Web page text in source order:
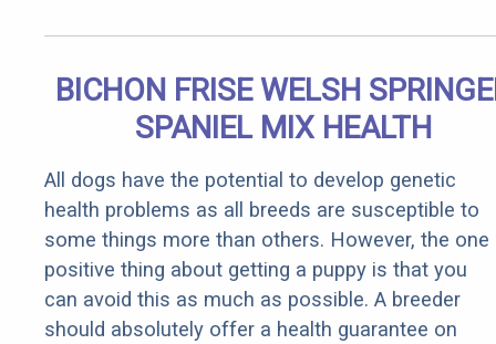
BICHON FRISE WELSH
SPANIEL MIX HEALTH
All dogs have the potential to develop genetic
health problems as all breeds are susceptible to
some things more than others. However, the one
positive thing about getting a puppy is that you
can avoid this as much as possible. A breeder
should absolutely offer a health guarantee on